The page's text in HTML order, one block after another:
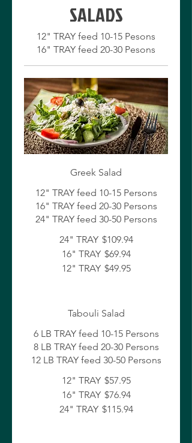
SALADS
12" TRAY feed 10-15 Pesons
Greek Salad
12" TRAY feed 10-15 Persons
16" TRAY feed 20-30 Persons
24" TRAY feed 30-50 Persons
24" TRAY $109.94
16" TRAY $69.94
12" TRAY $49.95
Tabouli Salad
6 LB TRAY feed 10-15 Persons
8 LB TRAY feed 20-30 Persons
12 LB TRAY feed 30-50 Persons
12" TRAY $57.95
16" TRAY $76.94
24" TRAY $115.94